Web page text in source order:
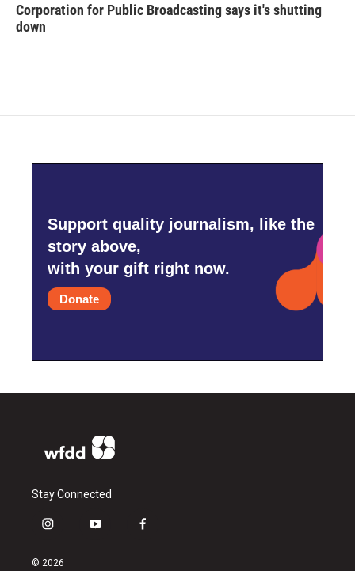
Corporation for Public Broadcasting says it's shutting
down
Support quality journalism, like the
story above,
with your gift right now.
Donate
Stay Connected
i
s
y
f
© 2026